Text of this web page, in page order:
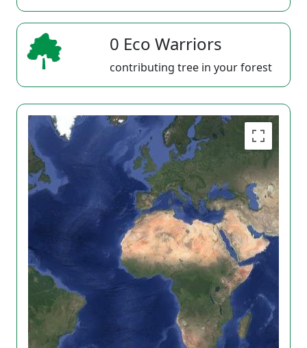
0 Eco Warriors
contributing tree in your forest